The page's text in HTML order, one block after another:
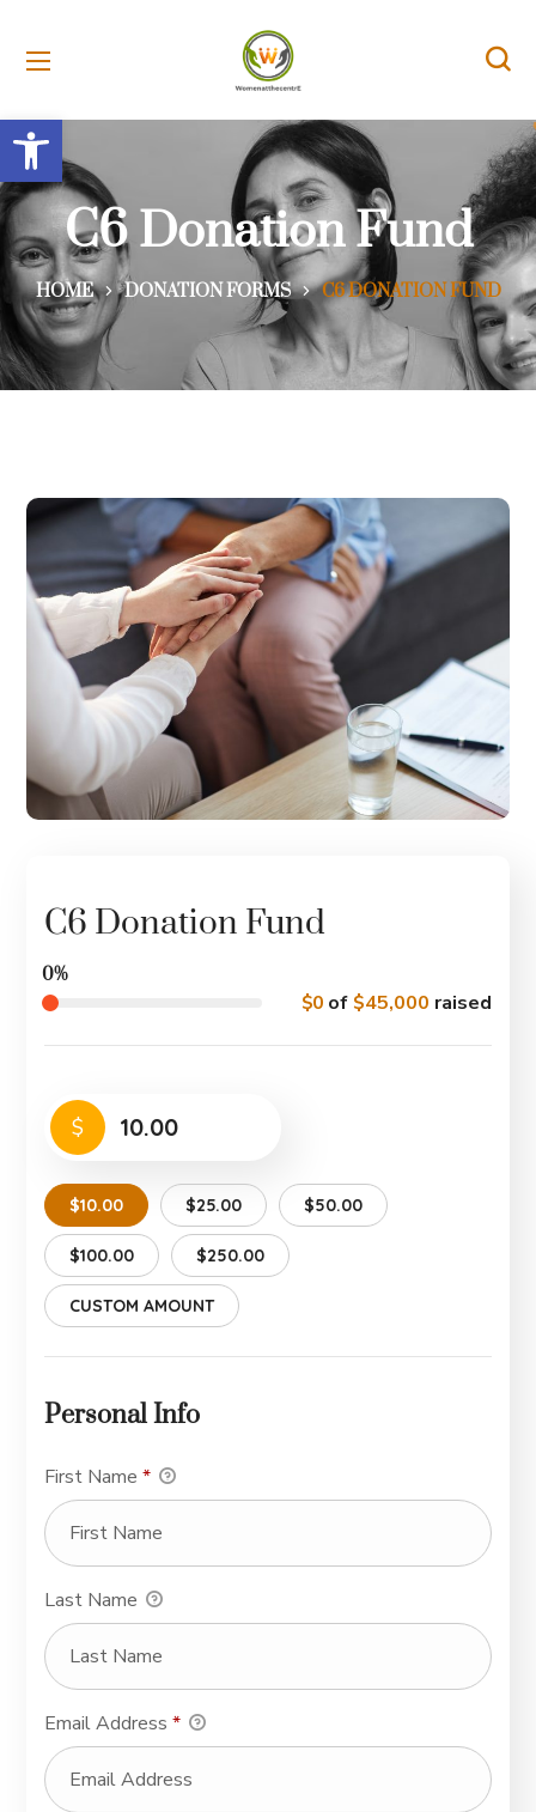
Open toolbar
C6 Donation Fund
HOME DONATION FORMS C6 DONATION FUND
C6 Donation Fund
$0of $45,000 raised
0%
$
$10.00 $25.00 $50.00
$100.00 $250.00
CUSTOM AMOUNT
Personal Info
First Name*
Last Name
Email Address*